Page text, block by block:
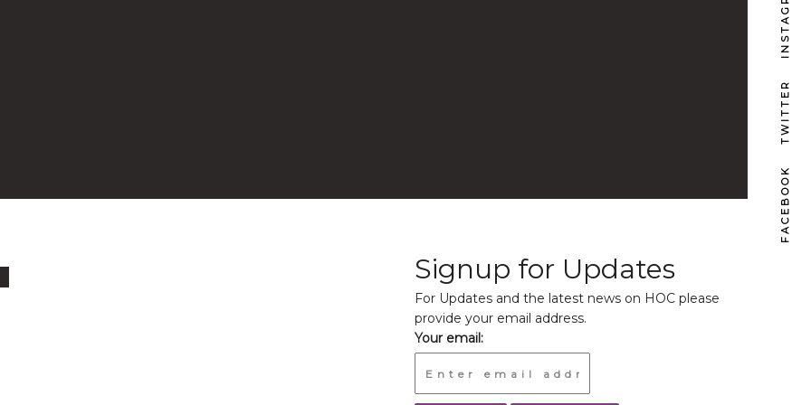
Signup for Updates
For Updates and the latest news on HOC please
provide your email address.
Your email:
FACEBOOK
TWITTER